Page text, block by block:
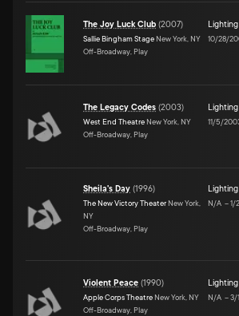
The Joy Luck Club (2007)
Sallie Bingham Stage New York, NY
Off-Broadway, Play
10/28/
The Legacy Codes (2003)
West End Theatre New York, NY
Off-Broadway, Play
11/5/
Sheila's Day (1996)
The New Victory Theater New York,
NY
Off-Broadway, Play
N/A –1/
Violent Peace (1990)
Apple Corps Theatre New York, NY
Off-Broadway, Play
N/A –3/